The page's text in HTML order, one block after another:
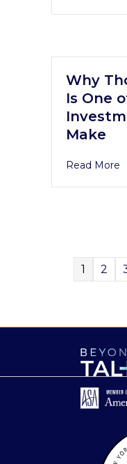
Why
Is One
Make
Read More
1 2